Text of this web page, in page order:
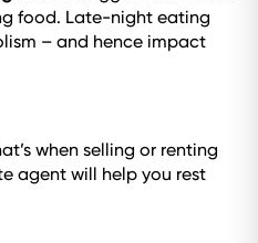
food. Late-night eating
– and hence impact
when selling or renting
agent will help you rest